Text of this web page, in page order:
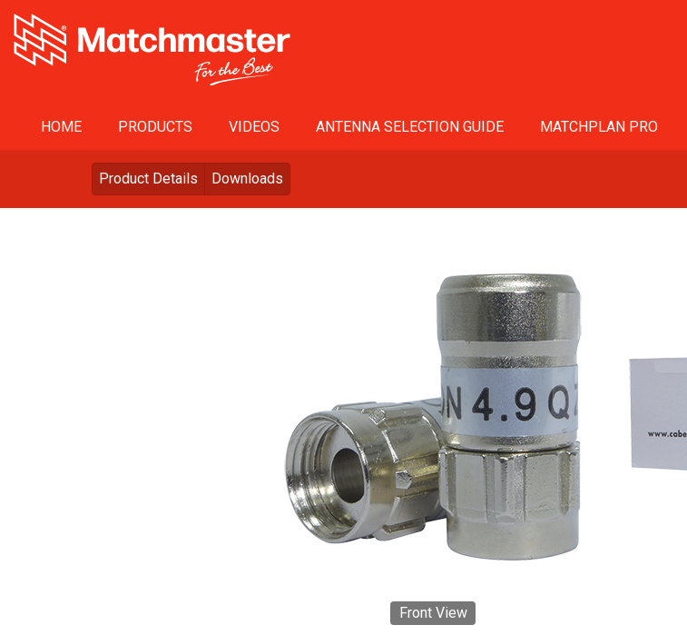
HOME PRODUCTS VIDEOS ANTENNA SELECTION GUIDE MATCHPLAN PRO
Product Details Downloads
Front View